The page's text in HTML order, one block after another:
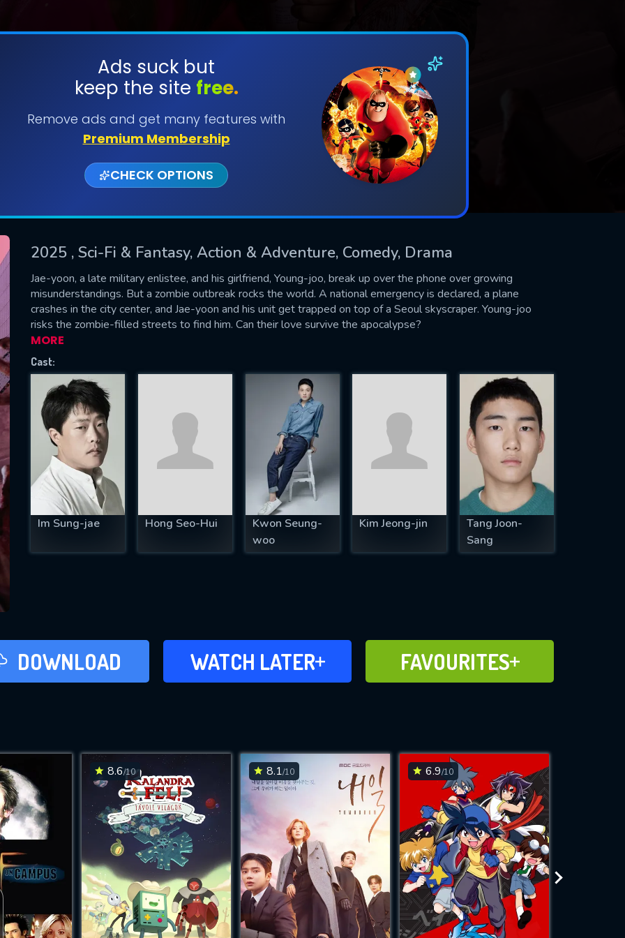
Ads suck but
keep the site free.
Remove ads and get many features with
Premium Membership
CHECK OPTIONS
2025 , Sci-Fi & Fantasy, Action & Adventure, Comedy, Drama
Jae-yoon, a late military enlistee, and his girlfriend, Young-joo, break up over the phone over growing
misunderstandings. But a zombie outbreak rocks the world. A national emergency is declared, a plane
crashes in the city center, and Jae-yoon and his unit get trapped on top of a Seoul skyscraper. Young-joo
risks the zombie-filled streets to find him. Can their love survive the apocalypse?
MORE
Cast:
Im Sung-jae Hong Seo-Hui
Kwon Seung-
woo
Kim Jeong-jin
Tang Joon-
Sang
DOWNLOAD WATCH LATER
ADD TO WATCH
LATER FAVOURITES
ADD TO
FAVOURITES
8.6/10 8.1/10 6.9/10
SUBMIT
successfully sent. We will take a
OK
US
fill all fields.
IS REQUIRED
EMAIL REQUIRED
MINIMUM 5 SYMBOLS